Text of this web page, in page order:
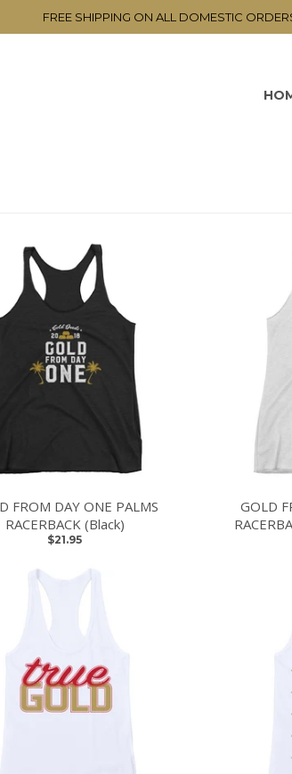
FREE SHIPPING ON ALL DOMESTIC
FROM DAY ONE PALMS
RACERBACK (Black)
$21.95
GOLD